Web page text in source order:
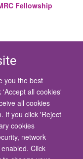
you the best
all cookies'
all cookies
If you click 'Reject
cookies
network
Click
Fellowship
Privacy Policy
Statement
Accessibility